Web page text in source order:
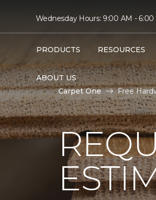
Wednesday Hours: 9:00 AM - 6:00
PRODUCTS RESOURCES
ABOUT US
Carpet One Free